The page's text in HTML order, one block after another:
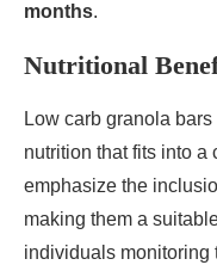
months.
Nutritional
Low carb granola
nutrition that fits into a
emphasize the
making them a
individuals monitoring